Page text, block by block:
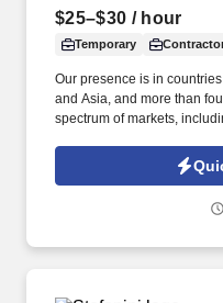
$25–$30 / hour
Temporary
Our presence is in
and Asia, and more than
spectrum of markets,
and utilities. The Stefanini
onshore, and near shore
Fortune 1000 enterprises